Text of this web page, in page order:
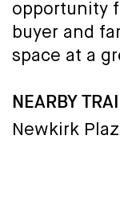
opportunity
buyer and
space at a
NEARBY
Newkirk